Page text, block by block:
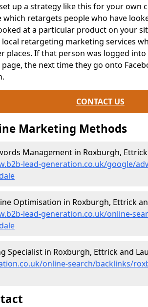
up a strategy like this for your own
which retargets people who have
at a particular product on your
retargeting marketing services
places. If that person was logged
the next time they go onto
CONTACT US
Marketing Methods
Management in Roxburgh,
lead-generation.co.uk/google/
Optimisation in Roxburgh, Ettrick
lead-generation.co.uk/online-
Specialist in Roxburgh, Ettrick and
online-search/backlinks/